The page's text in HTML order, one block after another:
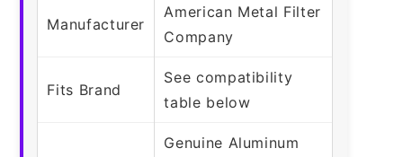
Manufacturer
American Metal Filter
Company
Fits Brand
See compatibility
table below
Genuine Aluminum